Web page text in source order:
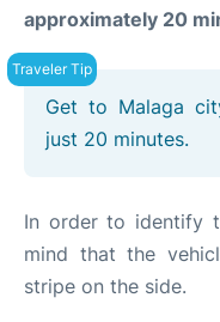
approximately 20
Get to Malaga
just 20 minutes.
In order to identify
mind that the
stripe on the side.